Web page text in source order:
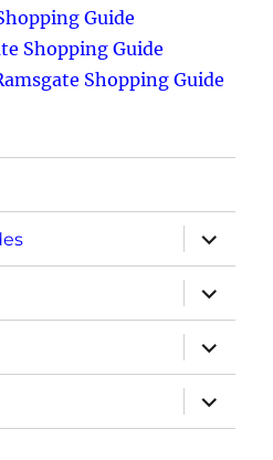
Guide
Shopping Guide
Shopping Guide
expand
child
menu
expand
child
menu
expand
child
menu
expand
child
menu